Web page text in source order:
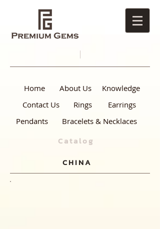
Home About Us
Knowledge
Contact Us
Rings
Earrings
Pendants
Bracelets & Necklaces
Catalog
CHINA